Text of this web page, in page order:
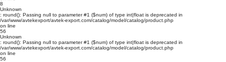
8
Unknown
: round(): Passing null to parameter #1 ($num) of type int|float is deprecated in
/var/www/avtekexport/avtek-export.com/catalog/model/catalog/product.php
on line
56
Unknown
: round(): Passing null to parameter #1 ($num) of type int|float is deprecated in
/var/www/avtekexport/avtek-export.com/catalog/model/catalog/product.php
on line
56